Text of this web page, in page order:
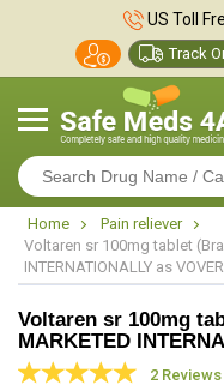
US Toll
Track
Home
Pain reliever
Voltaren sr 100mg tablet
INTERNATIONALLY as
Voltaren sr 100mg
MARKETED
2 Reviews